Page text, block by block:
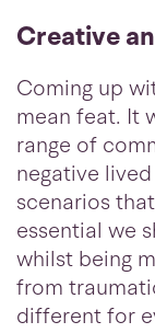
Creative
Coming up
mean feat. It
range of
negative
scenarios
essential we
whilst being
from
different for